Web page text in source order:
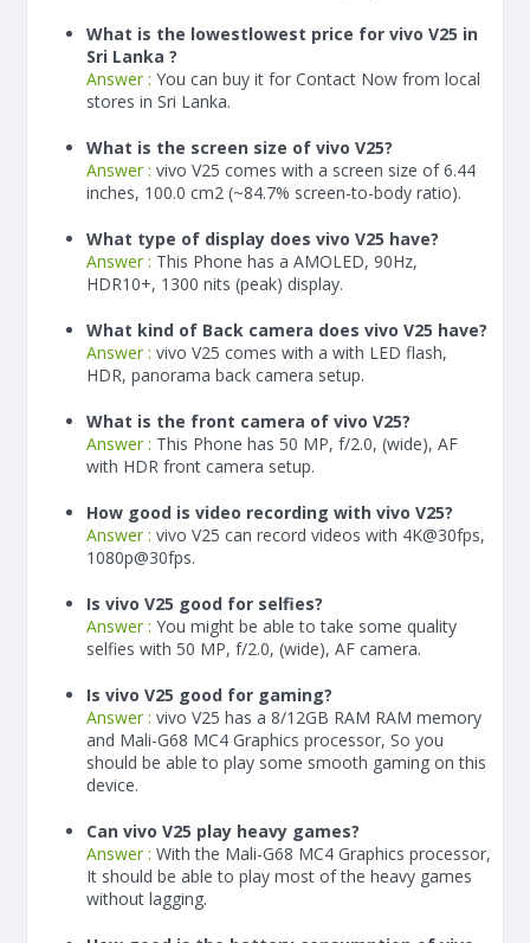
What is the lowestlowest price for vivo V25 in
Sri Lanka ?
Answer : You can buy it for Contact Now from local
stores in Sri Lanka.
What is the screen size of vivo V25?
Answer : vivo V25 comes with a screen size of 6.44
inches, 100.0 cm2 (~84.7% screen-to-body ratio).
What type of display does vivo V25 have?
Answer : This Phone has a AMOLED, 90Hz,
HDR10+, 1300 nits (peak) display.
What kind of Back camera does vivo V25 have?
Answer : vivo V25 comes with a with LED flash,
HDR, panorama back camera setup.
What is the front camera of vivo V25?
Answer : This Phone has 50 MP, f/2.0, (wide), AF
with HDR front camera setup.
How good is video recording with vivo V25?
Answer : vivo V25 can record videos with 4K@30fps,
1080p@30fps.
Is vivo V25 good for selfies?
Answer : You might be able to take some quality
selfies with 50 MP, f/2.0, (wide), AF camera.
Is vivo V25 good for gaming?
Answer : vivo V25 has a 8/12GB RAM RAM memory
and Mali-G68 MC4 Graphics processor, So you
should be able to play some smooth gaming on this
device.
Can vivo V25 play heavy games?
Answer : With the Mali-G68 MC4 Graphics processor,
It should be able to play most of the heavy games
without lagging.